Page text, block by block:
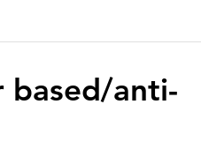
based/anti-